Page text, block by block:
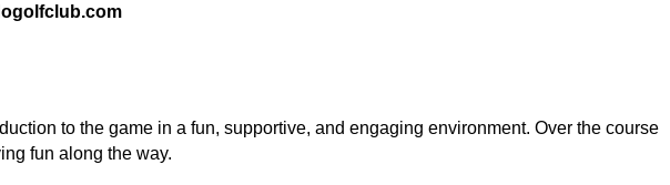
to the game in a fun, supportive, and engaging environment. Over the course
fun along the way.